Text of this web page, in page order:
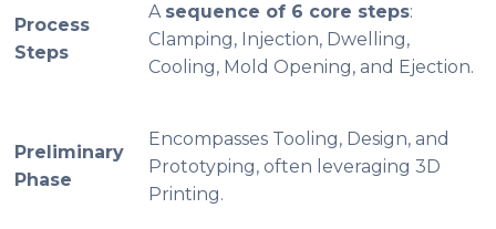
Process
Steps
A sequence of 6 core steps:
Clamping, Injection, Dwelling,
Cooling, Mold Opening, and Ejection.
Preliminary
Phase
Encompasses Tooling, Design, and
Prototyping, often leveraging 3D
Printing.